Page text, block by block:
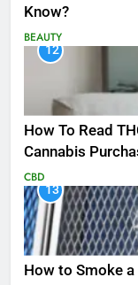
Know?
BEAUTY
12
How To Read
Cannabis
CBD
13
How to Smoke